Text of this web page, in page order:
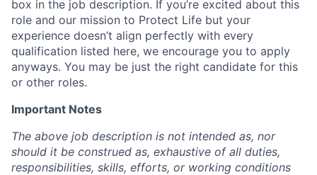
box in the job description. If you’re excited about this
role and our mission to Protect Life but your
experience doesn’t align perfectly with every
qualification listed here, we encourage you to apply
anyways. You may be just the right candidate for this
or other roles.
Important Notes
The above job description is not intended as, nor
should it be construed as, exhaustive of all duties,
responsibilities, skills, efforts, or working conditions